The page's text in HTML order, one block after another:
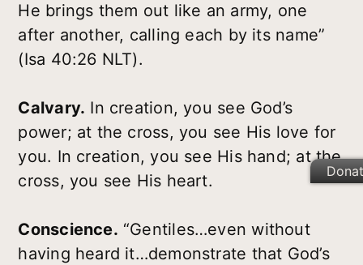
He brings them out like an army, one
after another, calling each by its name”
(Isa 40:26 NLT).
Calvary. In creation, you see God’s
power; at the cross, you see His love for
you. In creation, you see His hand; at the
cross, you see His heart.
Conscience. “Gentiles…even without
having heard it…demonstrate that God’s